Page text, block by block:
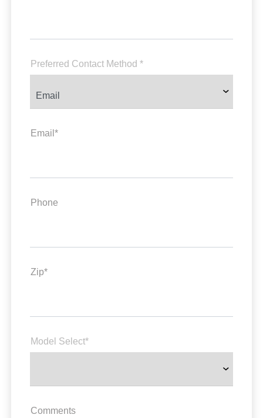
Preferred Contact Method *
Email*
Phone
Zip*
Model Select*
Comments